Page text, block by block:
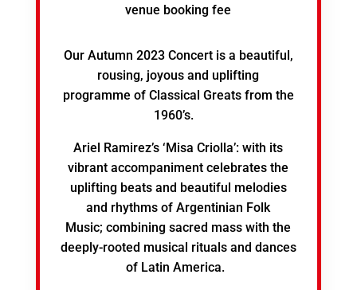
venue booking fee
Our Autumn 2023 Concert is a beautiful,
rousing, joyous and uplifting
programme of Classical Greats from the
1960’s.
Ariel Ramirez’s ‘Misa Criolla’: with its
vibrant accompaniment celebrates the
uplifting beats and beautiful melodies
and rhythms of Argentinian Folk
Music; combining sacred mass with the
deeply-rooted musical rituals and dances
of Latin America.